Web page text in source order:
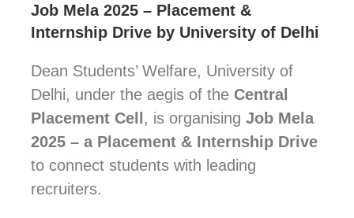
Job Mela 2025 – Placement &
Internship Drive by University of Delhi
Dean Students’ Welfare, University of
Delhi, under the aegis of the Central
Placement Cell, is organising Job Mela
2025 – a Placement & Internship Drive
to connect students with leading
recruiters.